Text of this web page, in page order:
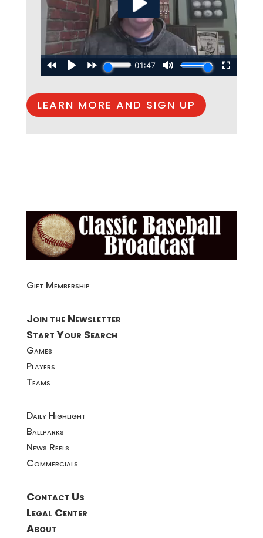
LEARN MORE AND SIGN UP
Gift Membership
Join the Newsletter
Start Your Search
Games
Players
Teams
Daily Highlight
Ballparks
News Reels
Commercials
Contact Us
Legal Center
About